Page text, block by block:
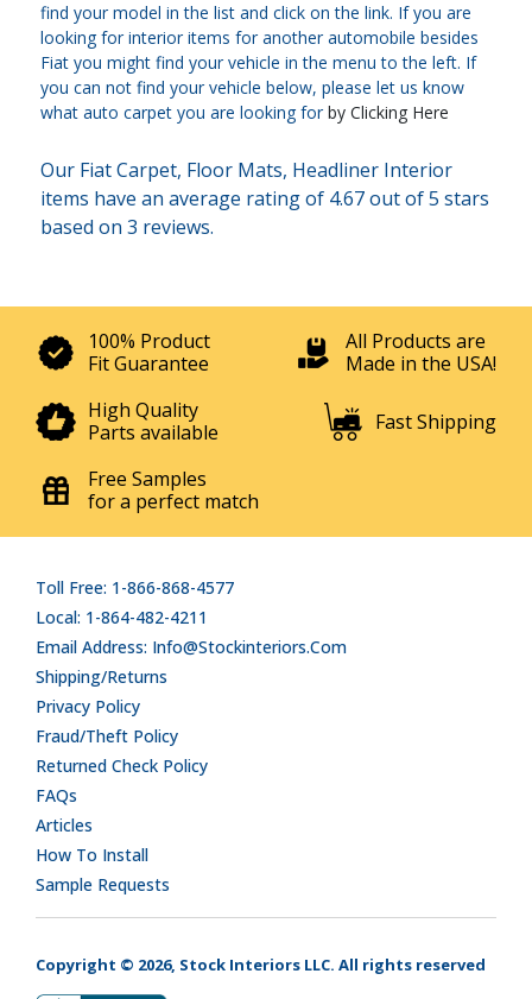
find your model in the list and click on the link. If you are
looking for interior items for another automobile besides
Fiat you might find your vehicle in the menu to the left. If
you can not find your vehicle below, please let us know
what auto carpet you are looking forby Clicking Here
Our Fiat Carpet, Floor Mats, Headliner Interior
items have an average rating of 4.67 out of 5 stars
based on 3 reviews.
100% Product
Fit Guarantee
All Products are
Made in the USA!
High Quality
Parts available
Fast Shipping
Free Samples
for a perfect match
Toll Free: 1-866-868-4577
Local: 1-864-482-4211
Email Address: Info@stockinteriors.com
Shipping/Returns
Privacy Policy
Fraud/Theft Policy
Returned Check Policy
FAQs
Articles
How To Install
Sample Requests
Copyright © 2026, Stock Interiors LLC. All rights reserved